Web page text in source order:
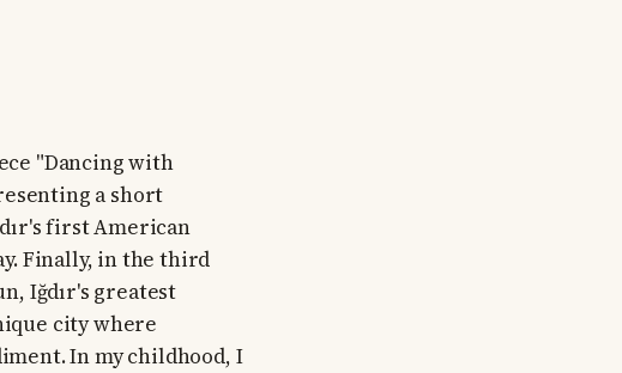
"Dancing with
a short
first American
Finally, in the third
Iğdır's greatest
city where
In my childhood, I